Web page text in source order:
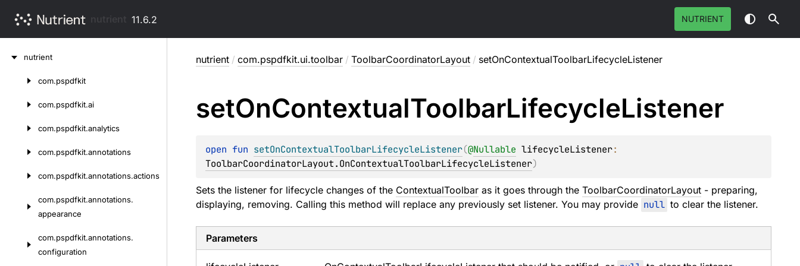
11.6.2 NUTRIENT
nutrient
com.pspdfkit
com.pspdfkit.ai
com.pspdfkit.analytics
com.pspdfkit.annotations
com.pspdfkit.annotations.actions
com.pspdfkit.annotations.
appearance
com.pspdfkit.annotations.
configuration
nutrient / com.pspdfkit.ui.toolbar / ToolbarCoordinatorLayout / setOnContextualToolbarLifecycleListener
setOnContextualToolbarLifecycleListener
open fun setOnContextualToolbarLifecycleListener(@Nullable lifecycleListener
ToolbarCoordinatorLayout.OnContextualToolbarLifecycleListener)
Sets the listener for lifecycle changes of the ContextualToolbaras it goes through the ToolbarCoordinatorLayout- preparing,
displaying, removing. Calling this method will replace any previously set listener. You may provide null to clear the listener.
Parameters